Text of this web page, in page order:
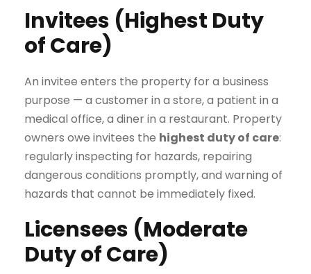
Invitees (Highest Duty
of Care)
An invitee enters the property for a business
purpose — a customer in a store, a patient in a
medical office, a diner in a restaurant. Property
owners owe invitees the highest duty of care:
regularly inspecting for hazards, repairing
dangerous conditions promptly, and warning of
hazards that cannot be immediately fixed.
Licensees (Moderate
Duty of Care)